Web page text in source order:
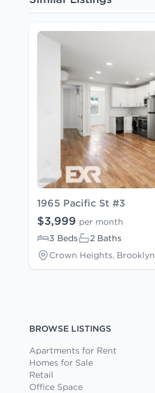
1965 Pacific St #3
$3,999 per month
3 Beds
2 Baths
Crown Heights, Brooklyn
BROWSE LISTINGS
Apartments for Rent
Homes for Sale
Retail
Office Space